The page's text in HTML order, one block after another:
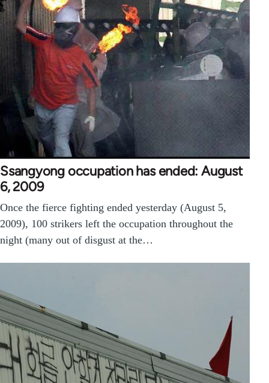
Ssangyong occupation has ended: August
6, 2009
Once the fierce fighting ended yesterday (August 5,
2009), 100 strikers left the occupation throughout the
night (many out of disgust at the…